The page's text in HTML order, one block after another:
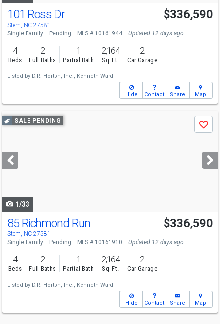
101 Ross Dr
Stem, NC 27581
$336,590
Single Family Pending MLS # 10161944 Updated 12 days ago
4
Beds
2
Full Baths
1
Partial Bath
2,164
Sq. Ft.
2
Car Garage
Listed by D.R. Horton, Inc., Kenneth Ward
Hide Contact Share Map
Use
previous
next
buttons
SALE PENDING
Save
1/33
85 Richmond Run
Stem, NC 27581
$336,590
Single Family Pending MLS # 10161910 Updated 12 days ago
4
Beds
2
Full Baths
1
Partial Bath
2,164
Sq. Ft.
2
Car Garage
Listed by D.R. Horton, Inc., Kenneth Ward
Hide Contact Share Map